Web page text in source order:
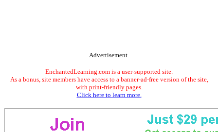
Advertisement.
EnchantedLearning.com is a user-supported site.
As a bonus, site members have access to a banner-ad-free version of the site,
with print-friendly pages.
Click here to learn more.